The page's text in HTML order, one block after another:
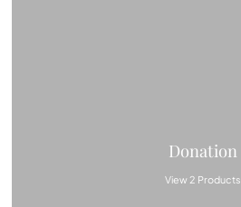
Donation
View 2 Products